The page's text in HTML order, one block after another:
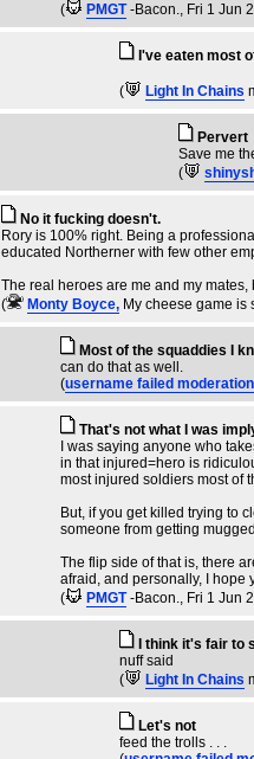
(
PMGT -Bacon., Fri 1 Jun
I've eaten most
( Light In Chains
Pervert
Save me
(
No it fucking doesn't.
Rory is 100% right. Being a
educated Northerner with few other
The real heroes are me and my
(
Monty Boyce, My cheese game is
Most of the squaddies I
can do that as well.
(username failed moderation
That's not what I was
I was saying anyone who
in that injured=hero is
most injured soldiers most of
But, if you get killed trying to
someone from getting
The flip side of that is, there
afraid, and personally, I hope
(
PMGT -Bacon., Fri 1 Jun
I think it's fair
nuff said
(
Light In Chains
Let's not
feed the trolls . . .